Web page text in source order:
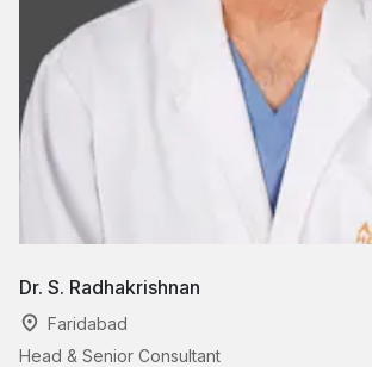
Dr. S. Radhakrishnan
Faridabad
Head & Senior Consultant